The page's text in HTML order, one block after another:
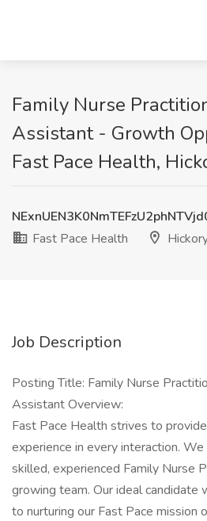
Family Nurse
Assistant - Growth
Fast Pace Health,
Fast Pace Health
Job Description
Posting Title: Family Nurse
Assistant Overview:
Fast Pace Health strives to
experience in every interaction.
skilled, experienced Family Nurse
growing team. Our ideal
to nurturing our Fast Pace mission